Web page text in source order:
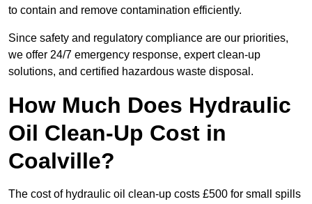
to contain and remove contamination efficiently.
Since safety and regulatory compliance are our priorities,
we offer 24/7 emergency response, expert clean-up
solutions, and certified hazardous waste disposal.
How Much Does Hydraulic
Oil Clean-Up Cost in
Coalville?
The cost of hydraulic oil clean-up costs £500 for small spills